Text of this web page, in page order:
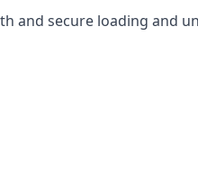
and secure loading and